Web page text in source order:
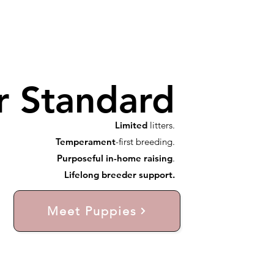
Standard
Limitedlitters.
Temperament-first breeding.
Purposeful in-home raising.
Lifelong breeder support.
Meet Puppies